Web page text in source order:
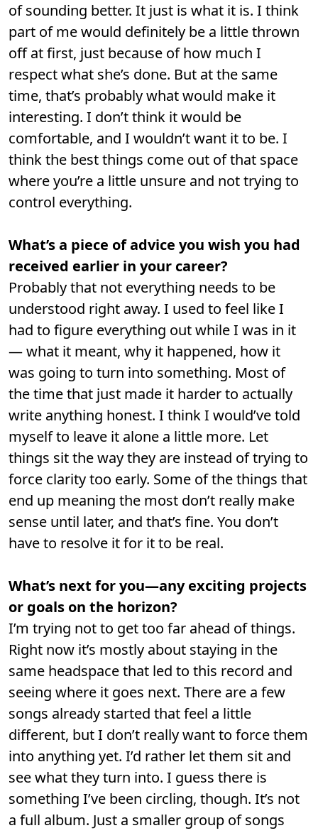
of sounding better. It just is what it is. I think
part of me would definitely be a little thrown
off at first, just because of how much I
respect what she’s done. But at the same
time, that’s probably what would make it
interesting. I don’t think it would be
comfortable, and I wouldn’t want it to be. I
think the best things come out of that space
where you’re a little unsure and not trying to
control everything.
What’s a piece of advice you wish you had
received earlier in your career?
Probably that not everything needs to be
understood right away. I used to feel like I
had to figure everything out while I was in it
— what it meant, why it happened, how it
was going to turn into something. Most of
the time that just made it harder to actually
write anything honest. I think I would’ve told
myself to leave it alone a little more. Let
things sit the way they are instead of trying to
force clarity too early. Some of the things that
end up meaning the most don’t really make
sense until later, and that’s fine. You don’t
have to resolve it for it to be real.
What’s next for you—any exciting projects
or goals on the horizon?
I’m trying not to get too far ahead of things.
Right now it’s mostly about staying in the
same headspace that led to this record and
seeing where it goes next. There are a few
songs already started that feel a little
different, but I don’t really want to force them
into anything yet. I’d rather let them sit and
see what they turn into. I guess there is
something I’ve been circling, though. It’s not
a full album. Just a smaller group of songs